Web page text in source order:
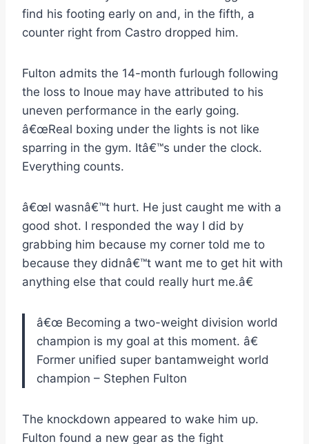
find his footing early on and, in the fifth, a
counter right from Castro dropped him.
Fulton admits the 14-month furlough following
the loss to Inoue may have attributed to his
uneven performance in the early going.
â€œReal boxing under the lights is not like
sparring in the gym. Itâ€™s under the clock.
Everything counts.
â€œI wasnâ€™t hurt. He just caught me with a
good shot. I responded the way I did by
grabbing him because my corner told me to
because they didnâ€™t want me to get hit with
anything else that could really hurt me.â€
â€œ Becoming a two-weight division world
champion is my goal at this moment. â€
Former unified super bantamweight world
champion – Stephen Fulton
The knockdown appeared to wake him up.
Fulton found a new gear as the fight